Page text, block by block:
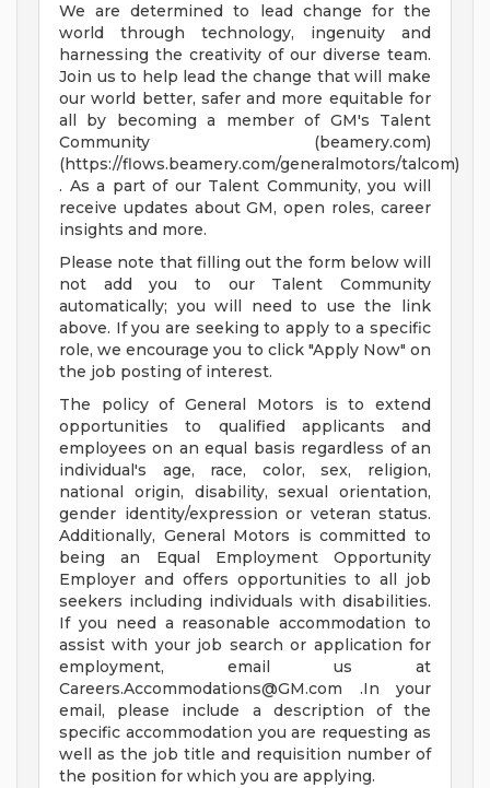
We are determined to lead change for the
world through technology, ingenuity and
harnessing the creativity of our diverse team.
Join us to help lead the change that will make
our world better, safer and more equitable for
all by becoming a member of GM's Talent
Community (beamery.com)
(https://flows.beamery.com/generalmotors/talcom)
. As a part of our Talent Community, you will
receive updates about GM, open roles, career
insights and more.
Please note that filling out the form below will
not add you to our Talent Community
automatically; you will need to use the link
above. If you are seeking to apply to a specific
role, we encourage you to click "Apply Now" on
the job posting of interest.
The policy of General Motors is to extend
opportunities to qualified applicants and
employees on an equal basis regardless of an
individual's age, race, color, sex, religion,
national origin, disability, sexual orientation,
gender identity/expression or veteran status.
Additionally, General Motors is committed to
being an Equal Employment Opportunity
Employer and offers opportunities to all job
seekers including individuals with disabilities.
If you need a reasonable accommodation to
assist with your job search or application for
employment, email us at
Careers.Accommodations@GM.com .In your
email, please include a description of the
specific accommodation you are requesting as
well as the job title and requisition number of
the position for which you are applying.